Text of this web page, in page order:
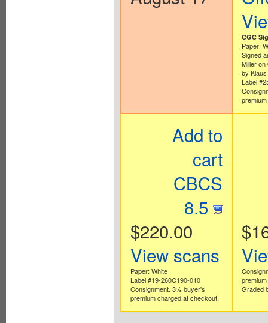
CGC
Paper:
Signed
Miller on
by
Label
Add to
cart
CBCS
8.5
$220.00
View scans
Paper: White
Label #19-260C190-010
Consignment. 3% buyer's
premium charged at checkout.
Graded